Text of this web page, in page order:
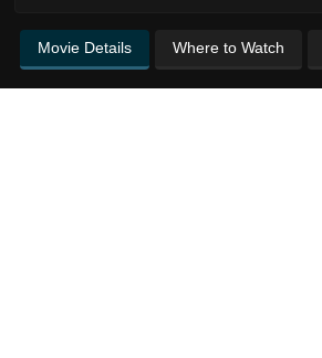
Movie Details Where to Watch